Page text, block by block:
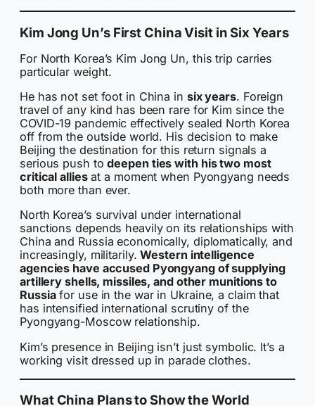
Kim Jong Un’s First China Visit in Six Years
For North Korea’s Kim Jong Un, this trip carries
particular weight.
He has not set foot in China in six years. Foreign
travel of any kind has been rare for Kim since the
COVID-19 pandemic effectively sealed North Korea
off from the outside world. His decision to make
Beijing the destination for this return signals a
serious push todeepen ties with his two most
critical alliesat a moment when Pyongyang needs
both more than ever.
North Korea’s survival under international
sanctions depends heavily on its relationships with
China and Russia economically, diplomatically, and
increasingly, militarily.Western intelligence
agencies have accused Pyongyang of supplying
artillery shells, missiles, and other munitions to
Russiafor use in the war in Ukraine, a claim that
has intensified international scrutiny of the
Pyongyang-Moscow relationship.
Kim’s presence in Beijing isn’t just symbolic. It’s a
working visit dressed up in parade clothes.
What China Plans to Show the World